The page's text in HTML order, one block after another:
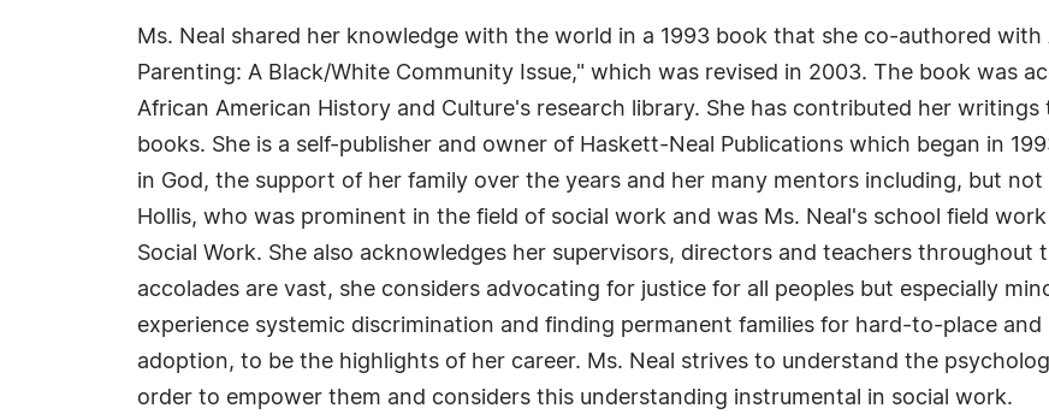
Ms. Neal shared her knowledge with the world in a 1993 book that she co-authored
Parenting: A Black/White Community Issue," which was revised in 2003. The book was
African American History and Culture's research library. She has contributed her
books. She is a self-publisher and owner of Haskett-Neal Publications which began in
in God, the support of her family over the years and her many mentors including, but
Hollis, who was prominent in the field of social work and was Ms. Neal's school field
Social Work. She also acknowledges her supervisors, directors and teachers throughout
accolades are vast, she considers advocating for justice for all peoples but especially
experience systemic discrimination and finding permanent families for hard-to-place
adoption, to be the highlights of her career. Ms. Neal strives to understand the
order to empower them and considers this understanding instrumental in social work.